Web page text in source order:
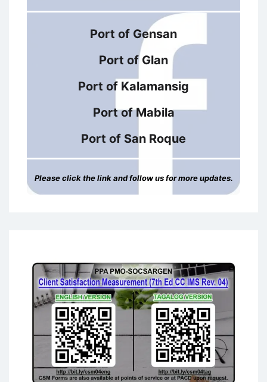
Port of Gensan
Port of Glan
Port of Kalamansig
Port of Mabila
Port of San Roque
Please click the link and follow us for more updates.